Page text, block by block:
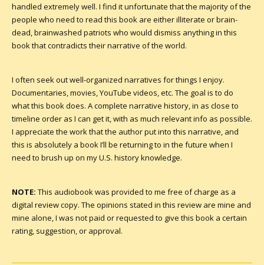
handled extremely well. I find it unfortunate that the majority of the
people who need to read this book are either illiterate or brain-
dead, brainwashed patriots who would dismiss anything in this
book that contradicts their narrative of the world.
I often seek out well-organized narratives for things I enjoy.
Documentaries, movies, YouTube videos, etc. The goal is to do
what this book does. A complete narrative history, in as close to
timeline order as I can get it, with as much relevant info as possible.
I appreciate the work that the author put into this narrative, and
this is absolutely a book I’ll be returning to in the future when I
need to brush up on my U.S. history knowledge.
NOTE: This audiobook was provided to me free of charge as a
digital review copy. The opinions stated in this review are mine and
mine alone, I was not paid or requested to give this book a certain
rating, suggestion, or approval.